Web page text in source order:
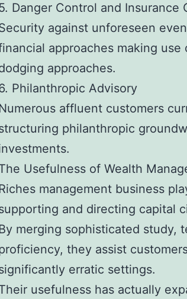
Danger Control and Insurance
against unforeseen
approaches making
approaches.
Philanthropic Advisory
affluent customers
philanthropic
Usefulness of Wealth
management business
and directing capital
merging sophisticated study,
they assist
erratic settings.
usefulness has actually